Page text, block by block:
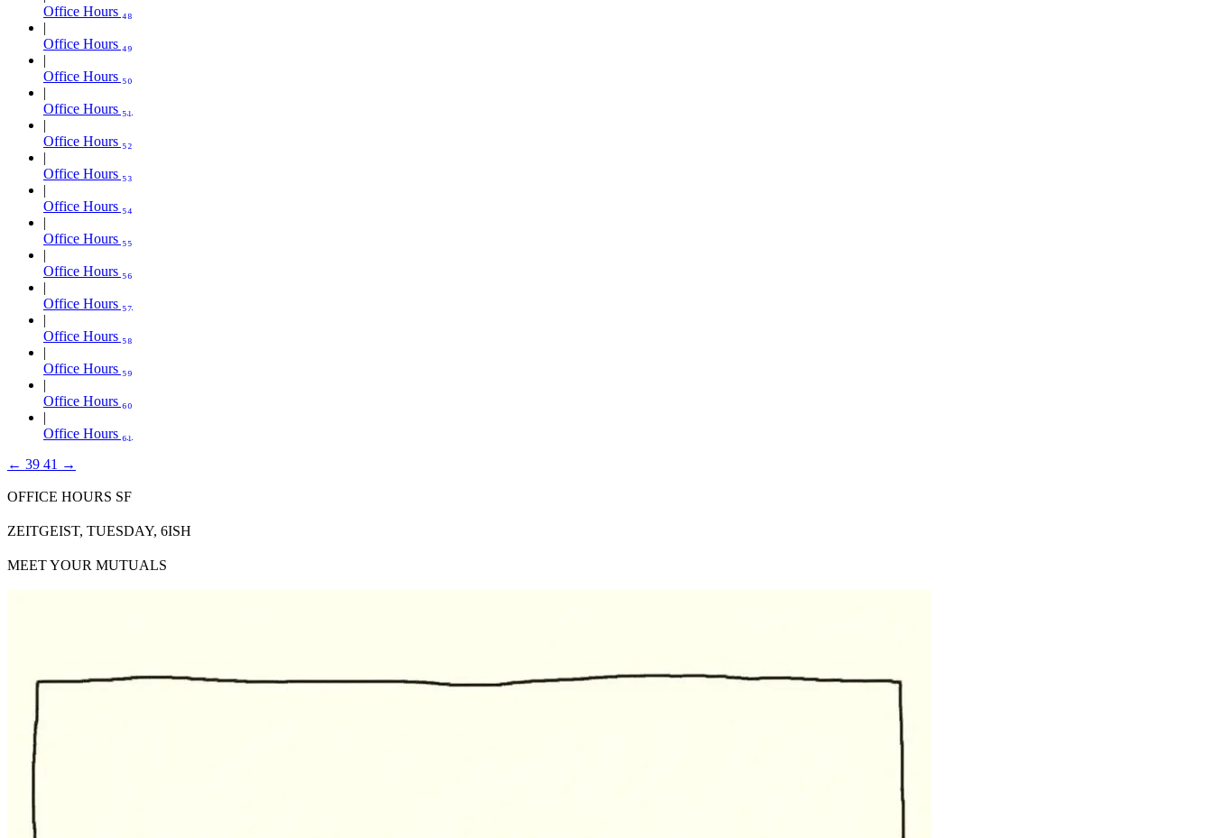
Office Hours ₄₈
Office Hours ₄₉
Office Hours ₅₀
Office Hours ₅₁
Office Hours ₅₂
Office Hours ₅₃
Office Hours ₅₄
Office Hours ₅₅
Office Hours ₅₆
Office Hours ₅₇
Office Hours ₅₈
Office Hours ₅₉
Office Hours ₆₀
Office Hours ₆₁
← 39 41 →
OFFICE HOURS SF
ZEITGEIST, TUESDAY, 6ISH
MEET YOUR MUTUALS